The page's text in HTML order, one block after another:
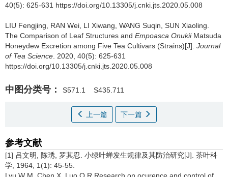
40(5): 625-631 https://doi.org/10.13305/j.cnki.jts.2020.05.008
LIU Fengjing, RAN Wei, LI Xiwang, WANG Suqin, SUN Xiaoling.
The Comparison of Leaf Structures and Empoasca OnukiiMatsuda
Honeydew Excretion among Five Tea Cultivars (Strains)[J]. Journal
of Tea Science . 2020, 40(5): 625-631
https://doi.org/10.13305/j.cnki.jts.2020.05.008
中图分类号： S571.1 S435.711
上一篇 下一篇
参考文献
[1] 吕文明, 陈琇, 罗其忍. 小绿叶蝉发生规律及其防治研究[J]. 茶叶科
学, 1964, 1(1): 45-55.
Lyu W M, Chen X, Luo Q R.Research on ocurence and control of